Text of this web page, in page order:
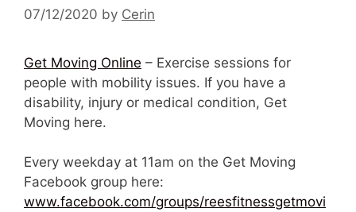
07/12/2020 by Cerin
Get Moving Online – Exercise sessions for
people with mobility issues. If you have a
disability, injury or medical condition, Get
Moving here.
Every weekday at 11am on the Get Moving
Facebook group here:
www.facebook.com/groups/reesfitnessgetmovi